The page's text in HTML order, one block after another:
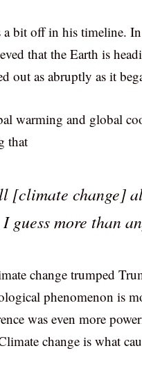
a bit off in his timeline.
that the Earth is
out as abruptly as it
warming and global
that
[climate change]
guess more than
change trumped
phenomenon is
was even more
change is what